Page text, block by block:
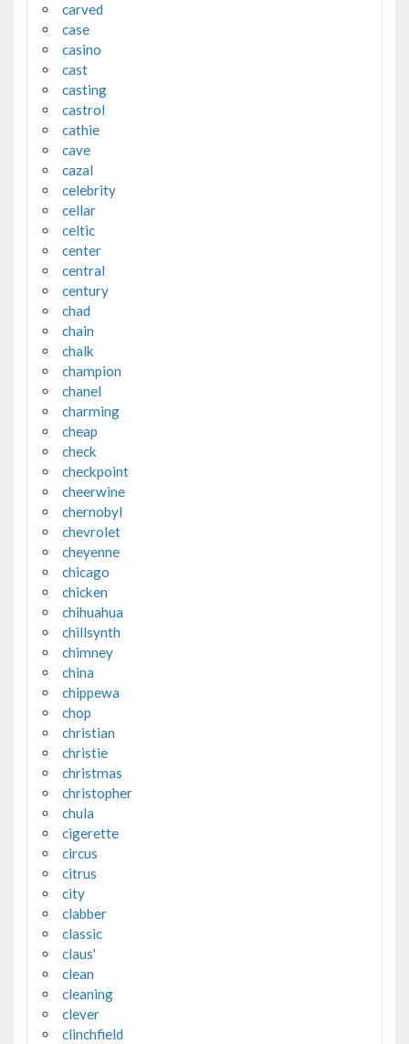
carved
case
casino
cast
casting
castrol
cathie
cave
cazal
celebrity
cellar
celtic
center
central
century
chad
chain
chalk
champion
chanel
charming
cheap
check
checkpoint
cheerwine
chernobyl
chevrolet
cheyenne
chicago
chicken
chihuahua
chillsynth
chimney
china
chippewa
chop
christian
christie
christmas
christopher
chula
cigerette
circus
citrus
city
clabber
classic
claus'
clean
cleaning
clever
clinchfield